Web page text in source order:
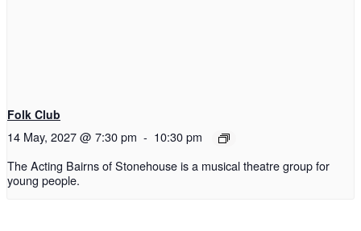
Folk Club
14 May, 2027 @ 7:30 pm - 10:30 pm
The Acting Bairns of Stonehouse is a musical theatre group for
young people.